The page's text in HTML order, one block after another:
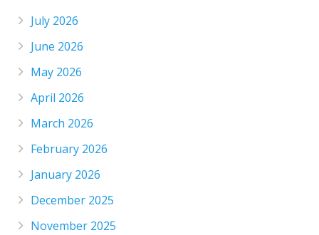
July 2026
June 2026
May 2026
April 2026
March 2026
February 2026
January 2026
December 2025
November 2025